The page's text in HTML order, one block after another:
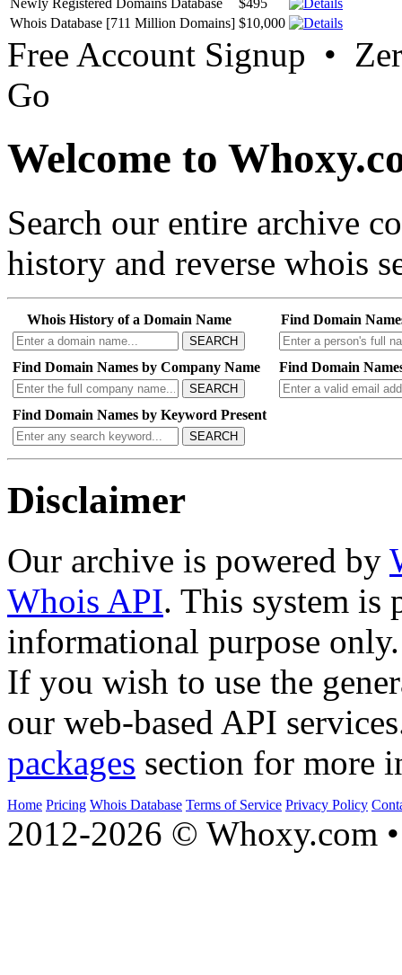
Whois Database [711 Million Domains] $10,000
Free Account Signup •
Go
Welcome to
Search our entire archive
history and reverse whois
Whois History of a Domain Name
SEARCH
Find Domain
Find Domain Names by Company Name
SEARCH
Find Domain
Find Domain Names by Keyword Present
SEARCH
Disclaimer
Our archive is powered by
Whois API. This system is
informational purpose only.
If you wish to use the
our web-based API
packages section for more
Home Pricing Whois Database Terms of Service Privacy Policy
2012-2026 © Whoxy.com